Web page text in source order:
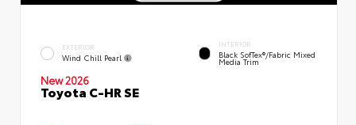
EXTERIOR
Wind Chill Pearl
INTERIOR
Black SofTex®/fabric Mixed
Media Trim
New 2026
Toyota C-HR SE